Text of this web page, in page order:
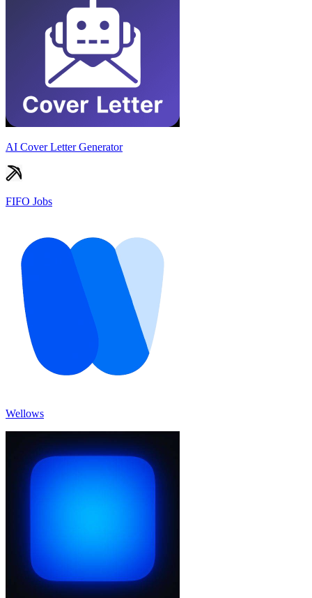
AI Cover Letter Generator
FIFO Jobs
Wellows